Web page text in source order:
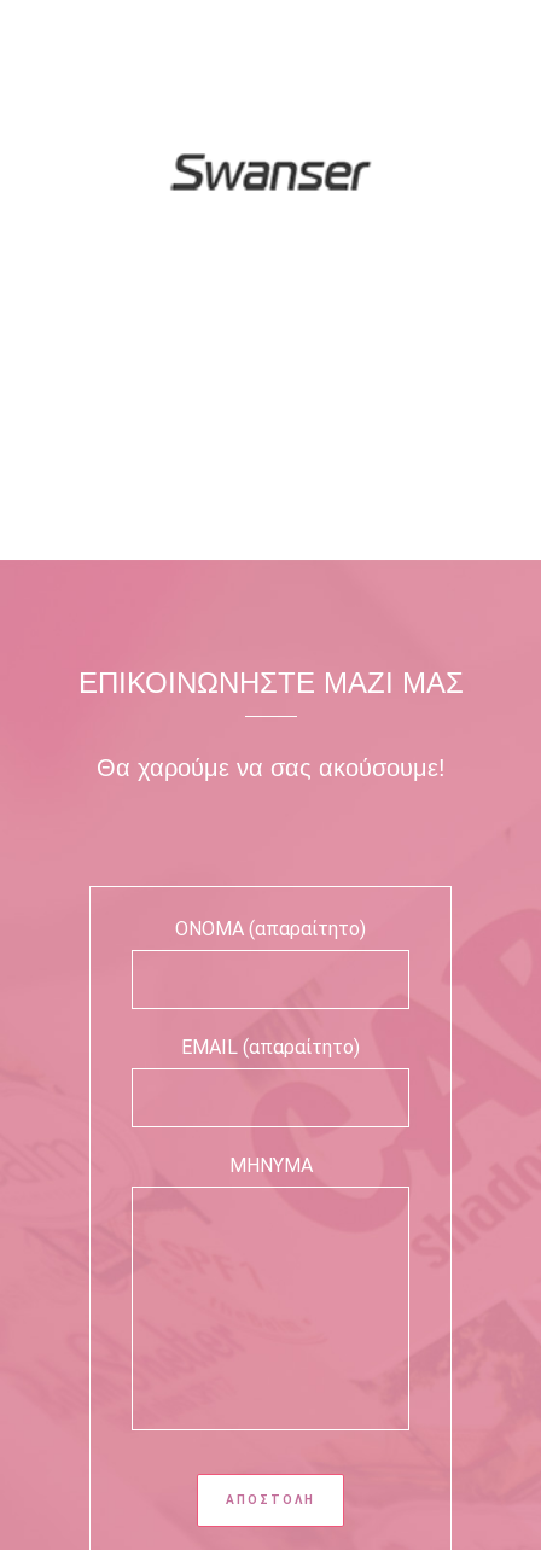
ΕΠΙΚΟΙΝΩΝΗΣΤΕ ΜΑΖΙ ΜΑΣ
Θα χαρούμε να σας ακούσουμε!
ΟΝΟΜΑ (απαραίτητο)
EMAIL (απαραίτητο)
ΜΗΝΥΜΑ